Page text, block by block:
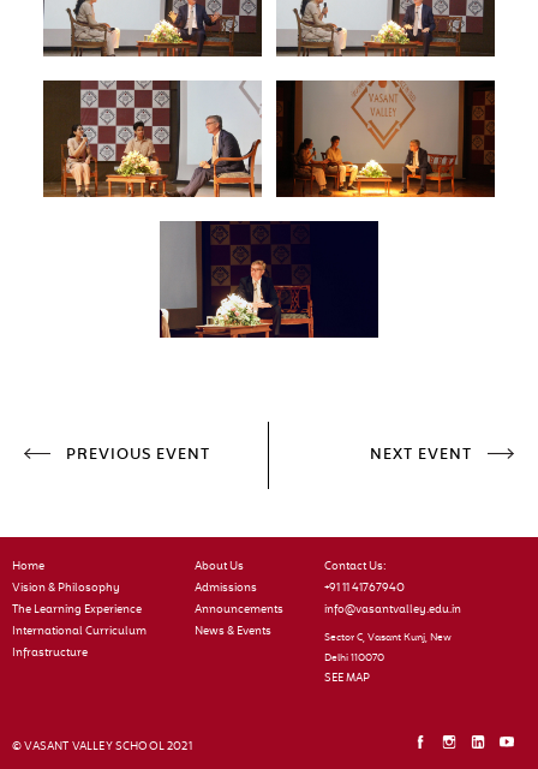
PREVIOUS EVENT NEXT EVENT
Home
Vision & Philosophy
The Learning Experience
International Curriculum
Infrastructure
About Us
Admissions
Announcements
News & Events
Contact Us:
+91 11 41767940
info@vasantvalley.edu.in
Sector C, Vasant Kunj, New
Delhi 110070
SEE MAP
© VASANT VALLEY SCHOOL 2021